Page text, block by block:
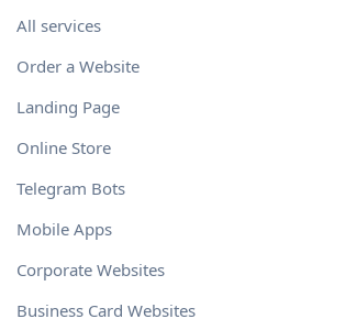
All services
Order a Website
Landing Page
Online Store
Telegram Bots
Mobile Apps
Corporate Websites
Business Card Websites